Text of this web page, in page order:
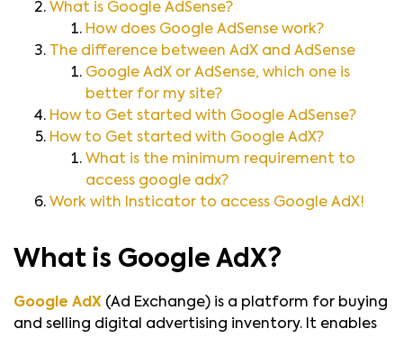
What is Google AdSense?
How does Google AdSense work?
The difference between AdX and AdSense
Google AdX or AdSense, which one is
better for my site?
How to Get started with Google AdSense?
How to Get started with Google AdX?
What is the minimum requirement to
access google adx?
Work with Insticator to access Google AdX!
What is Google AdX?
Google AdX (Ad Exchange) is a platform for buying
and selling digital advertising inventory. It enables